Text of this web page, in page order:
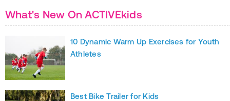
What's New On ACTIVEkids
10 Dynamic Warm Up Exercises for Youth
Athletes
Best Bike Trailer for Kids